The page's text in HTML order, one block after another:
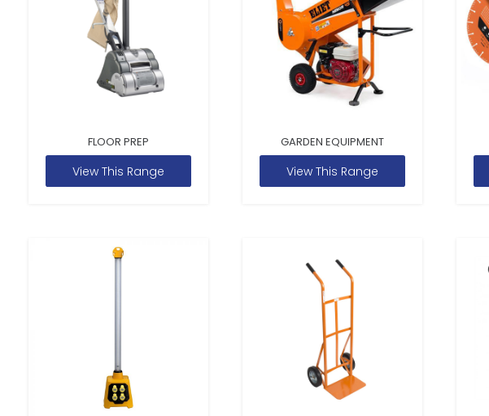
FLOOR PREP
View This Range
GARDEN EQUIPMENT
View This Range